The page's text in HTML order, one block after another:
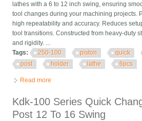
lathes with a 6 to 12 inch swing, ensuring
tool changes during your machining projects.
high repeatability and accuracy. Reduces
tool transitions. Constructed from heavy-duty
and rigidity. ...
Tags:
250-100 piston quick
post
holder lathe 6pcs
Read more
Kdk-100 Series Quick
Post 12 To 16 Swing